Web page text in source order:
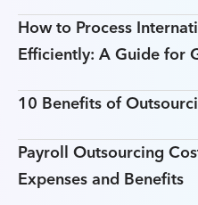
How to Process
Efficiently: A Guide for
10 Benefits of
Payroll Outsourcing
Expenses and Benefits